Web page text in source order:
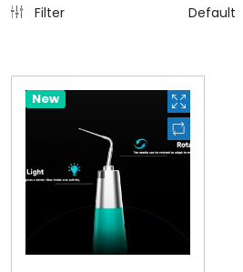
Filter Default
Hot
New